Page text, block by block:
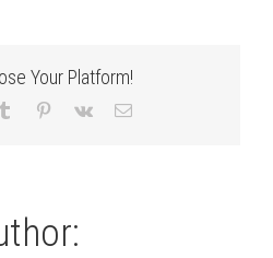
Your Platform!
Tumblr Pinterest
Vk Email